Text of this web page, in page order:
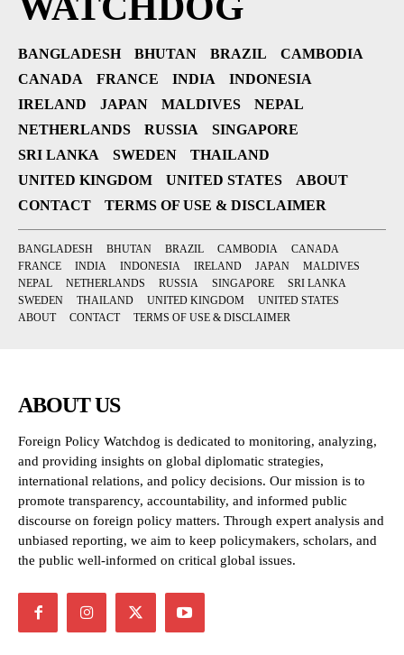
BANGLADESH BHUTAN BRAZIL
CAMBODIA
CANADA
FRANCE INDIA
INDONESIA
IRELAND
JAPAN MALDIVES
NEPAL
NETHERLANDS
RUSSIA
SINGAPORE
SRI LANKA
SWEDEN
THAILAND
UNITED KINGDOM
UNITED STATES
ABOUT
CONTACT
TERMS OF USE & DISCLAIMER
BANGLADESH BHUTAN BRAZIL CAMBODIA
CANADA
FRANCE
INDIA INDONESIA IRELAND JAPAN
MALDIVES
NEPAL
NETHERLANDS RUSSIA SINGAPORE
SRI LANKA
SWEDEN
THAILAND UNITED KINGDOM
UNITED STATES
ABOUT
CONTACT TERMS OF USE & DISCLAIMER
ABOUT US
Foreign Policy Watchdog is dedicated to monitoring, analyzing,
and providing insights on global diplomatic strategies,
international relations, and policy decisions. Our mission is to
promote transparency, accountability, and informed public
discourse on foreign policy matters. Through expert analysis and
unbiased reporting, we aim to keep policymakers, scholars, and
the public well-informed on critical global issues.